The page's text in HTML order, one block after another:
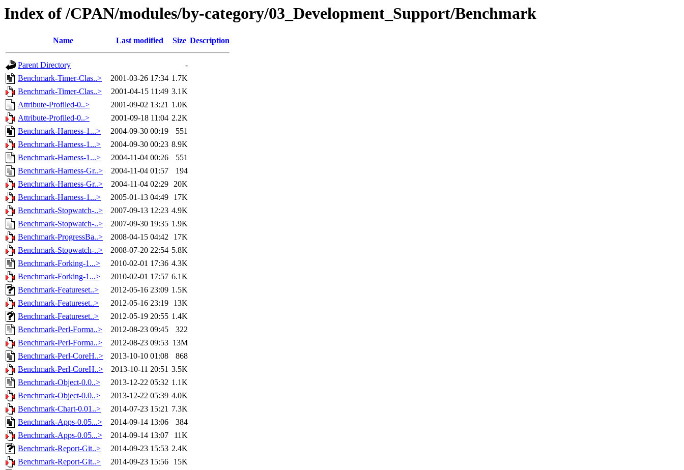
Index of /CPAN/modules/by-category/03_Development_Support/Benchmark
Name Last modified Size Description
Parent Directory
-
Benchmark-Timer-Clas..>
2001-03-26 17:34 1.7K
Benchmark-Timer-Clas..>
2001-04-15 11:49 3.1K
Attribute-Profiled-0..>
2001-09-02 13:21 1.0K
Attribute-Profiled-0..>
2001-09-18 11:04 2.2K
Benchmark-Harness-1...>
2004-09-30 00:19
551
Benchmark-Harness-1...>
2004-09-30 00:23 8.9K
Benchmark-Harness-1...>
2004-11-04 00:26
551
Benchmark-Harness-Gr..>
2004-11-04 01:57
194
Benchmark-Harness-Gr..>
2004-11-04 02:29 20K
Benchmark-Harness-1...>
2005-01-13 04:49
17K
Benchmark-Stopwatch-..>
2007-09-13 12:23 4.9K
Benchmark-Stopwatch-..>
2007-09-30 19:35 1.9K
Benchmark-ProgressBa..>
2008-04-15 04:42
17K
Benchmark-Stopwatch-..>
2008-07-20 22:54 5.8K
Benchmark-Forking-1...>
2010-02-01 17:36 4.3K
Benchmark-Forking-1...>
2010-02-01 17:57 6.1K
Benchmark-Featureset..>
2012-05-16 23:09 1.5K
Benchmark-Featureset..>
2012-05-16 23:19
13K
Benchmark-Featureset..>
2012-05-19 20:55 1.4K
Benchmark-Perl-Forma..>
2012-08-23 09:45
322
Benchmark-Perl-Forma..>
2012-08-23 09:53 13M
Benchmark-Perl-CoreH..>
2013-10-10 01:08
868
Benchmark-Perl-CoreH..>
2013-10-11 20:51 3.5K
Benchmark-Object-0.0..>
2013-12-22 05:32 1.1K
Benchmark-Object-0.0..>
2013-12-22 05:39 4.0K
Benchmark-Chart-0.01..>
2014-07-23 15:21 7.3K
Benchmark-Apps-0.05...>
2014-09-14 13:06
384
Benchmark-Apps-0.05...>
2014-09-14 13:07
11K
Benchmark-Report-Git..>
2014-09-23 15:53 2.4K
Benchmark-Report-Git..>
2014-09-23 15:56
15K